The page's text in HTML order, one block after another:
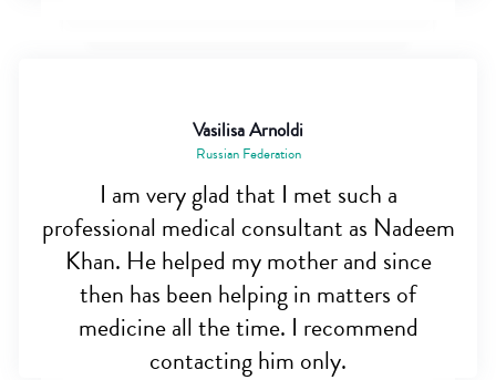
Vasilisa Arnoldi
Russian Federation
I am very glad that I met such a
professional medical consultant as Nadeem
Khan. He helped my mother and since
then has been helping in matters of
medicine all the time. I recommend
contacting him only.